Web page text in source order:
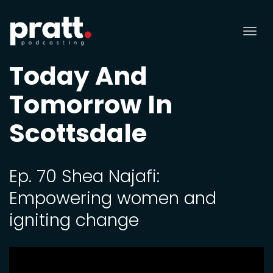
Today And
Tomorrow In
Scottsdale
Ep. 70 Shea Najafi:
Empowering women and
igniting change